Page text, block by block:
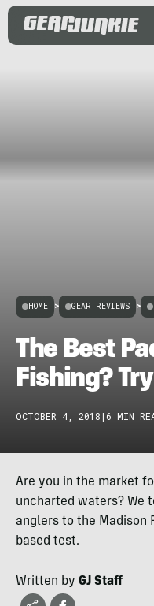
HOME > GEAR REVIEWS >
The Best
Fishing?
OCTOBER 4, 2018 | 6 MIN
Are you in the market
uncharted waters? We
anglers to the Madison
based test.
Written by GJ Staff